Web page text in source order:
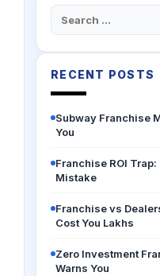
Search
for:
RECENT POSTS
Subway Franchise
You
Franchise ROI
Mistake
Franchise vs
Cost You Lakhs
Zero Investment
Warns You